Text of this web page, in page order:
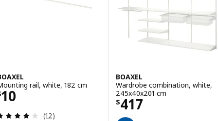
rail, white, 182 cm
10 $ 10
Review: 4.1 out of 5 stars. Total reviews:
(12)
BOAXEL
Wardrobe combination, white,
245x40x201 cm
$417
Price $ 417